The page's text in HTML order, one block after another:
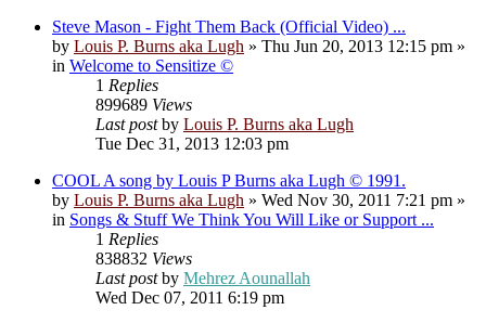
Steve Mason - Fight Them Back (Official Video) ...
by Louis P. Burns aka Lugh » Thu Jun 20, 2013 12:15 pm »
in Welcome to Sensitize ©
1 Replies
899689 Views
Last postby Louis P. Burns aka Lugh
Tue Dec 31, 2013 12:03 pm
COOL A song by Louis P Burns aka Lugh © 1991.
by Louis P. Burns aka Lugh » Wed Nov 30, 2011 7:21 pm »
in Songs & Stuff We Think You Will Like or Support ...
1 Replies
838832 Views
Last postby Mehrez Aounallah
Wed Dec 07, 2011 6:19 pm